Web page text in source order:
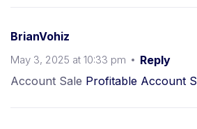
BrianVohiz
May 3, 2025 at 10:33 pm
Reply
Account Sale Profitable Account